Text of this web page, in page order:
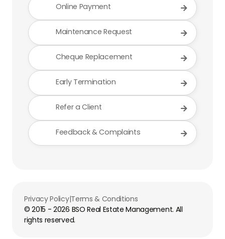
Online Payment 
Maintenance Request 
Cheque Replacement 
Early Termination 
Refer a Client 
Feedback & Complaints 
© 2015 -2026 BSO Real Estate Management. All
rights reserved.
Privacy Policy|Terms & Conditions